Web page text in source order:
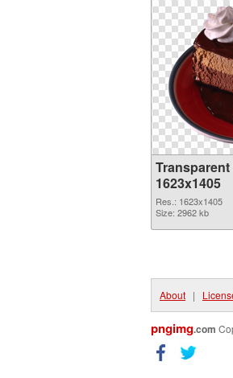
Transparent
1623x1405
Res.: 1623x1405
Size: 2962 kb
About |
pngimg.com